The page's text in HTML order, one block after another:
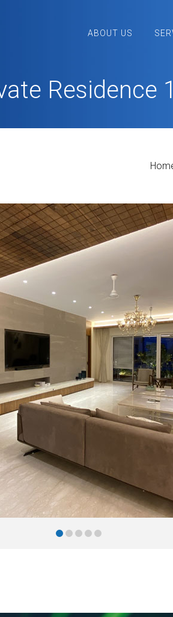
ABOUT US
Residence